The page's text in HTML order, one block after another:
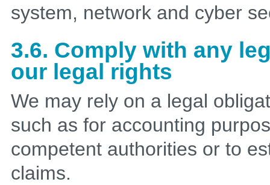
system, network and cyber
3.6. Comply with any
our legal rights
We may rely on a legal
such as for accounting
competent authorities or to
claims.